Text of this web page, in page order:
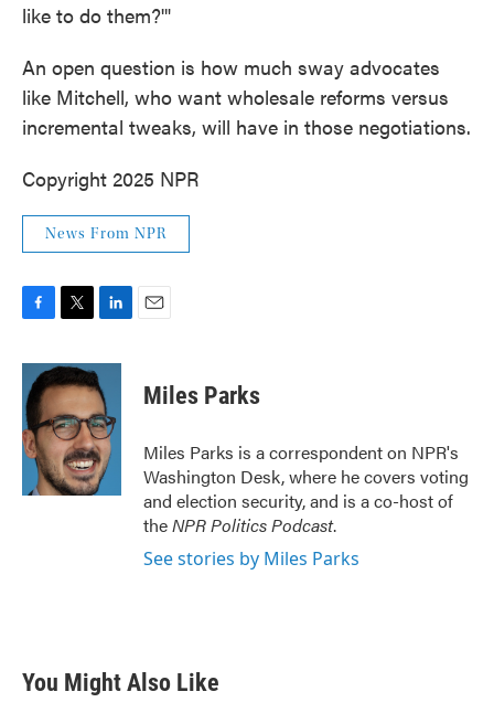
like to do them?'"
An open question is how much sway advocates
like Mitchell, who want wholesale reforms versus
incremental tweaks, will have in those negotiations.
Copyright 2025 NPR
News From NPR
c
e
b
o
o
k
i
t
t
e
r
n
k
e
d
I
n
Miles Parks
Miles Parks is a correspondent on NPR's
Washington Desk, where he covers voting
and election security, and is a co-host of
theNPR Politics Podcast.
See stories by Miles Parks
You Might Also Like